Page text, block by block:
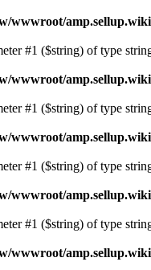
wwwroot/
#1 ($string) of type
wwwroot/
#1 ($string) of type
wwwroot/
#1 ($string) of type
wwwroot/
#1 ($string) of type
wwwroot/